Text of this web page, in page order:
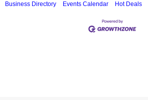
Business Directory Events Calendar Hot Deals